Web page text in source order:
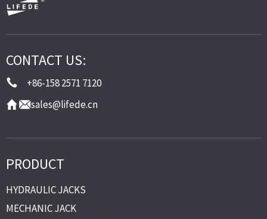
CONTACT US:
+86-158 2571 7120
sales@lifede.cn
PRODUCT
HYDRAULIC JACKS
MECHANIC JACK